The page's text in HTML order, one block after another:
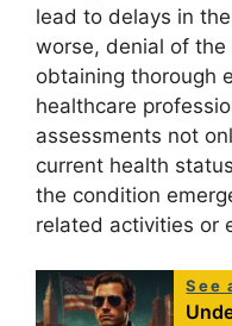
lead to delays in
worse, denial of
obtaining thorough
healthcare
assessments not
current health
the condition
related activities or
See